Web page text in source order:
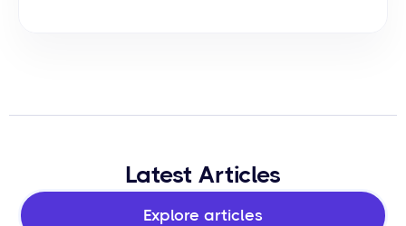
Latest Articles
Explore articles